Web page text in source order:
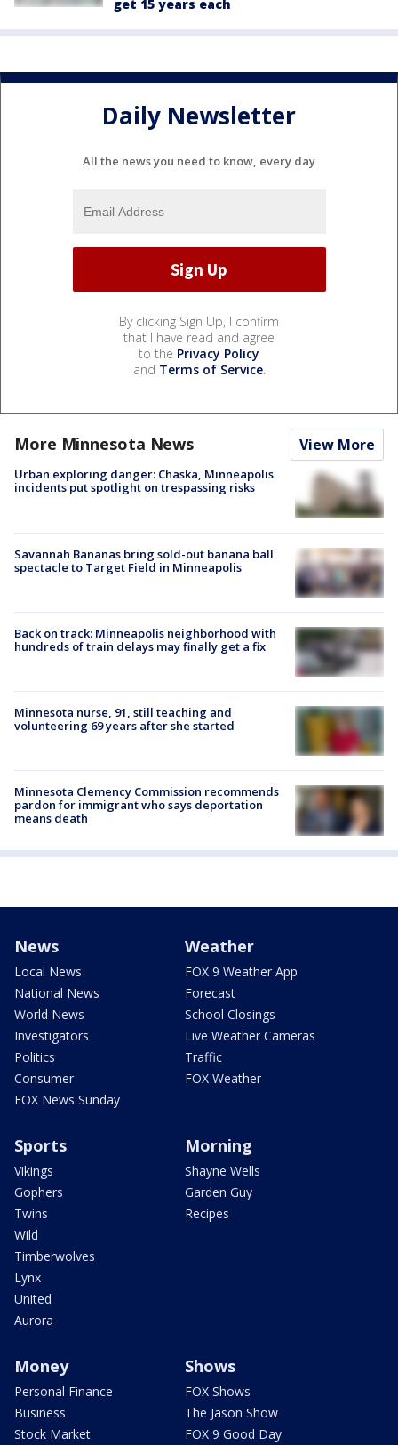
get 15 years each
Daily Newsletter
All the news you need to know, every day
By clicking Sign Up, I confirm
that I have read and agree
to the Privacy Policy
and Terms of Service.
More Minnesota News View More
Urban exploring danger: Chaska, Minneapolis
incidents put spotlight on trespassing risks
Savannah Bananas bring sold-out banana ball
spectacle to Target Field in Minneapolis
Back on track: Minneapolis neighborhood with
hundreds of train delays may finally get a fix
Minnesota nurse, 91, still teaching and
volunteering 69 years after she started
Minnesota Clemency Commission recommends
pardon for immigrant who says deportation
means death
News
Local News
National News
World News
Investigators
Politics
Consumer
FOX News Sunday
Weather
FOX 9 Weather App
Forecast
School Closings
Live Weather Cameras
Traffic
FOX Weather
Sports
Vikings
Gophers
Twins
Wild
Timberwolves
Lynx
United
Aurora
Morning
Shayne Wells
Garden Guy
Recipes
Money
Personal Finance
Business
Stock Market
Shows
FOX Shows
The Jason Show
FOX 9 Good Day